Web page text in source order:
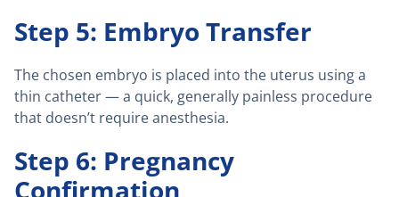
Step 5: Embryo Transfer
The chosen embryo is placed into the uterus using a
thin catheter — a quick, generally painless procedure
that doesn’t require anesthesia.
Step 6: Pregnancy